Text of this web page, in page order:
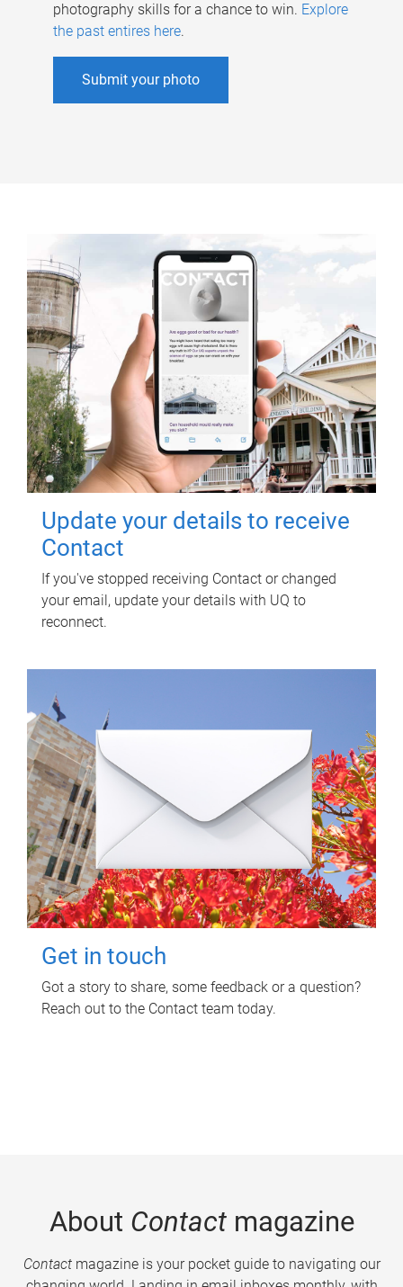
photography skills for a chance to win. Explore
the past entires here.
Submit your photo
Update your details to receive
Contact
If you've stopped receiving Contact or changed
your email, update your details with UQ to
reconnect.
Get in touch
Got a story to share, some feedback or a question?
Reach out to the Contact team today.
About Contactmagazine
Contactmagazine is your pocket guide to navigating our